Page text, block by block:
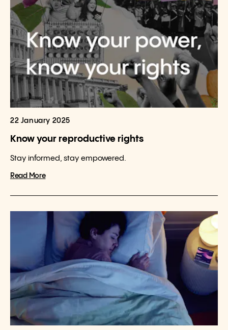
22 January 2025
Know your reproductive rights
Stay informed, stay empowered.
Read More